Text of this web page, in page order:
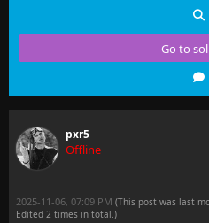
Go to
pxr5
Offline
2025-11-06, 07:09 PM (This post was last
Edited 2 times in total.)